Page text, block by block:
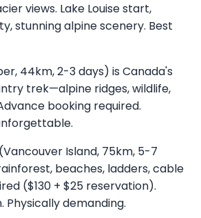
views. Lake Louise start,
stunning alpine scenery. Best
44km, 2-3 days) is Canada's
trek—alpine ridges, wildlife,
booking required.
Island, 75km, 5-7
beaches, ladders, cable
($130 + $25 reservation).
Physically demanding.